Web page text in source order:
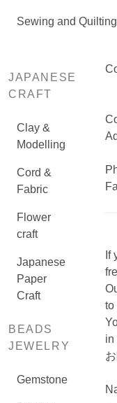
Sewing and Quilting
JAPANESE
CRAFT
Clay &
Modelling
Cord &
Fabric
Flower
craft
Japanese
Paper
Craft
BEADS
JEWELRY
Gemstone
If
to
in